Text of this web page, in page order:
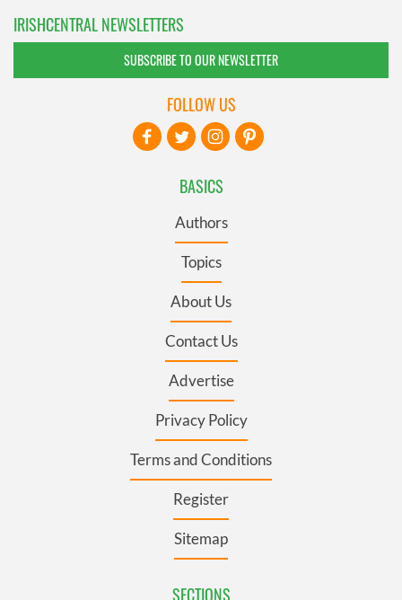
IRISHCENTRAL NEWSLETTERS
SUBSCRIBE TO OUR NEWSLETTER
BASICS
Authors
Topics
About Us
Contact Us
Advertise
Privacy Policy
Terms and Conditions
Register
Sitemap
SECTIONS
FOLLOW US